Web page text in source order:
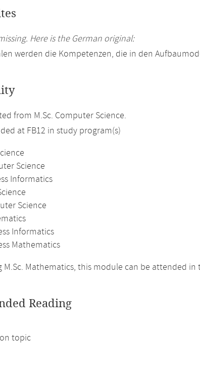
Here is the German original:
werden die Kompetenzen, die in den
from M.Sc. Computer Science.
at FB12 in study program(s)
Science
Informatics
Science
Informatics
Mathematics
M.Sc. Mathematics, this module can be attended
Reading
topic